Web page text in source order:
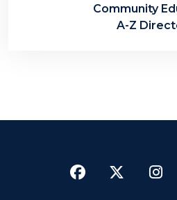
Community
A-Z
Facebook